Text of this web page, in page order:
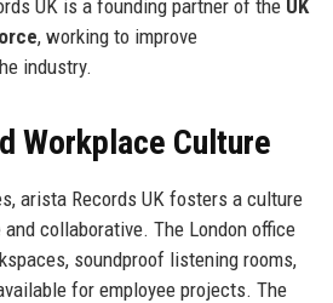
UK is a founding partner of the UK
, working to improve
industry.
Workplace Culture
arista Records UK fosters a culture
collaborative. The London office
soundproof listening rooms,
for employee projects. The